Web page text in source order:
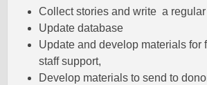
Collect stories and write a
Update database
Update and develop materials for
staff support,
Develop materials to send to